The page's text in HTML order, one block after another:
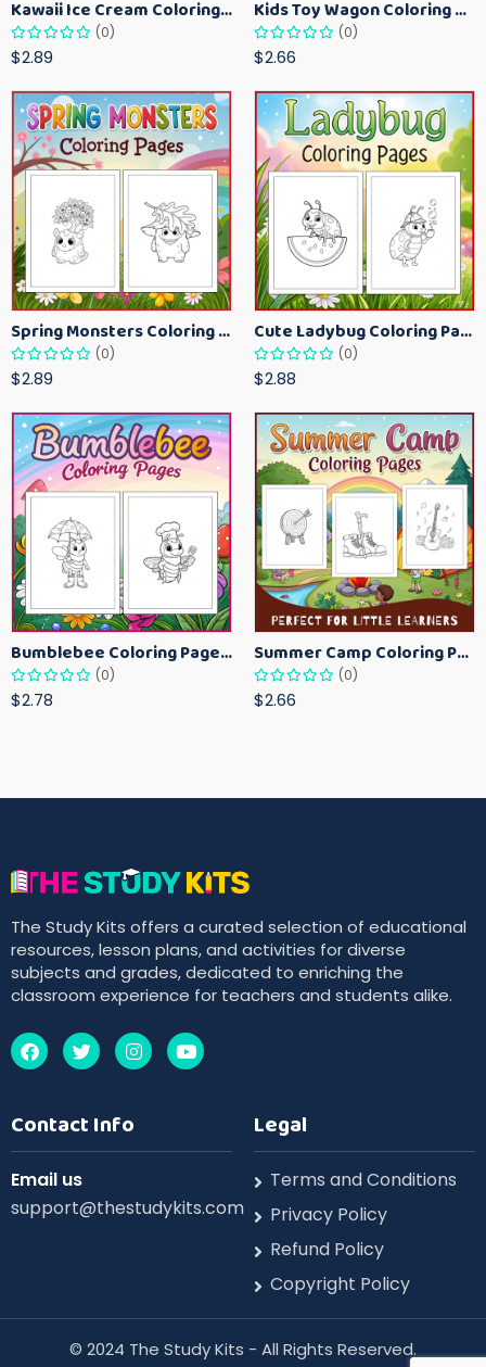
Kawaii Ice Cream Coloring Pages for Kids – Cute Dessert Coloring Book Printable
(0)
$2.89
Kids Toy Wagon Coloring Pages – Fun Printable Coloring Activity Book
(0)
$2.66
Spring Monsters Coloring Pages for Kids – Cute Seasonal Activity Sheets
(0)
$2.89
Cute Ladybug Coloring Pages for Kids – Spring Bug Coloring Worksheets
(0)
$2.88
Bumblebee Coloring Pages for Kids – Fun Bee-Themed Activity Sheets Printable
(0)
$2.78
Summer Camp Coloring Pages for Kids – Fun Summer Activity Printables
(0)
$2.66
The Study Kits offers a curated selection of educational
resources, lesson plans, and activities for diverse
subjects and grades, dedicated to enriching the
classroom experience for teachers and students alike.
Contact Info
Email us
support@thestudykits.com
Legal
Terms and Conditions
Privacy Policy
Refund Policy
Copyright Policy
©️ 2024 The Study Kits - All Rights Reserved.